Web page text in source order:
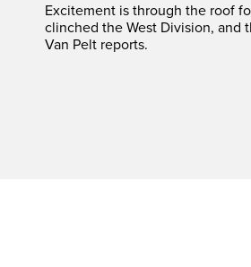
Excitement is through the roof
clinched the West Division, and
Van Pelt reports.